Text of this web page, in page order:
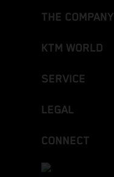
THE COMPANY
KTM WORLD
SERVICE
LEGAL
CONNECT